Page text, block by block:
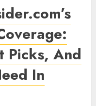
Picks, And
In